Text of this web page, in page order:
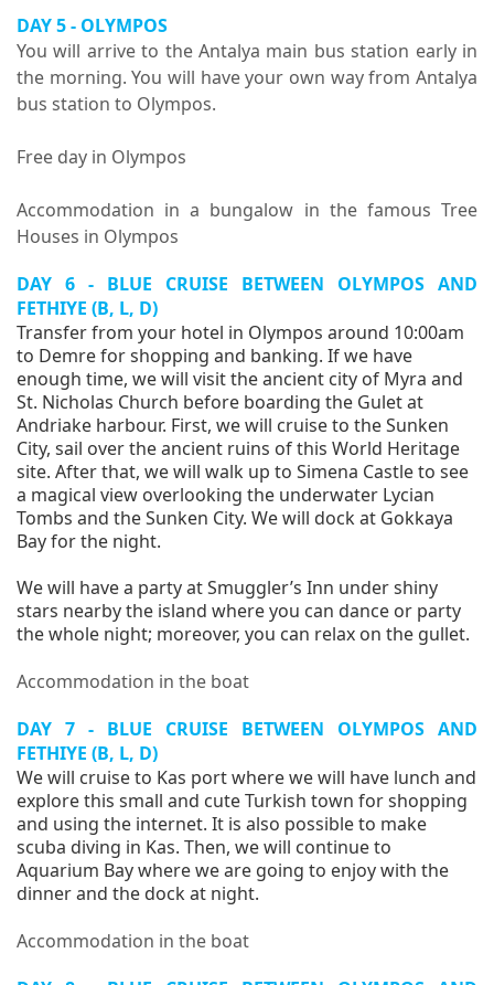
DAY 5 - OLYMPOS
You will arrive to the Antalya main bus station early in
the morning. You will have your own way from Antalya
bus station to Olympos.
Free day in Olympos
Accommodation in a bungalow in the famous Tree
Houses in Olympos
DAY 6 - BLUE CRUISE BETWEEN OLYMPOS AND
FETHIYE (B, L, D)
Transfer from your hotel in Olympos around 10:00am
to Demre for shopping and banking. If we have
enough time, we will visit the ancient city of Myra and
St. Nicholas Church before boarding the Gulet at
Andriake harbour. First, we will cruise to the Sunken
City, sail over the ancient ruins of this World Heritage
site. After that, we will walk up to Simena Castle to see
a magical view overlooking the underwater Lycian
Tombs and the Sunken City. We will dock at Gokkaya
Bay for the night.
We will have a party at Smuggler’s Inn under shiny
stars nearby the island where you can dance or party
the whole night; moreover, you can relax on the gullet.
Accommodation in the boat
DAY 7 - BLUE CRUISE BETWEEN OLYMPOS AND
FETHIYE (B, L, D)
We will cruise to Kas port where we will have lunch and
explore this small and cute Turkish town for shopping
and using the internet. It is also possible to make
scuba diving in Kas. Then, we will continue to
Aquarium Bay where we are going to enjoy with the
dinner and the dock at night.
Accommodation in the boat